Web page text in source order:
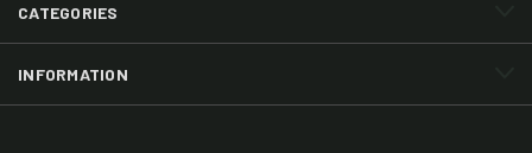
CATEGORIES
INFORMATION